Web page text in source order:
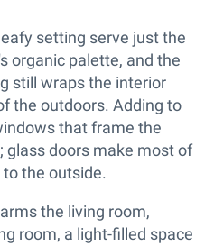
setting serve just the
organic palette, and the
still wraps the interior
the outdoors. Adding to
that frame the
glass doors make most of
the outside.
the living room,
room, a light-filled space